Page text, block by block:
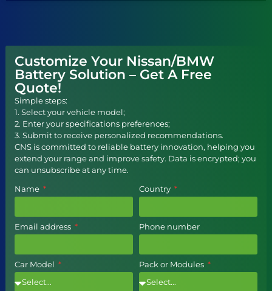
Customize Your Nissan/BMW
Battery Solution – Get A Free
Quote!
Simple steps:
1. Select your vehicle model;
2. Enter your specifications preferences;
3. Submit to receive personalized recommendations.
CNS is committed to reliable battery innovation, helping you
extend your range and improve safety. Data is encrypted; you
can unsubscribe at any time.
Name
Country
Email address Phone number
Car Model Pack or Modules